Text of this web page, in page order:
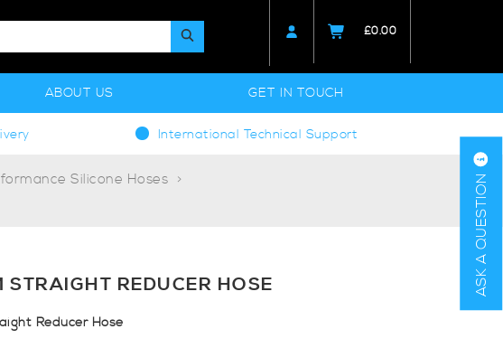
£0.00
ABOUT US GET IN TOUCH
International Technical Support
Silicone Hoses
ASK A QUESTION
REDUCER HOSE
Reducer Hose